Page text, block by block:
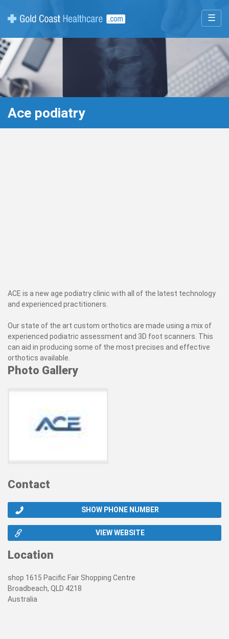
☰
Ace podiatry
ACE is a new age podiatry clinic with all of the latest technology
and experienced practitioners.
Our state of the art custom orthotics are made using a mix of
experienced podiatric assessment and 3D foot scanners. This
can aid in producing some of the most precises and effective
orthotics available.
Photo Gallery
Contact
SHOW PHONE NUMBER
VIEW WEBSITE
Location
shop 1615 Pacific Fair Shopping Centre
Broadbeach, QLD 4218
Australia